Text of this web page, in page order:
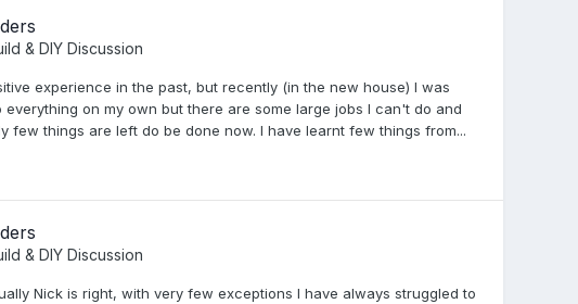
& DIY Discussion
experience in the past, but recently (in the new house) I was
on my own but there are some large jobs I can't do and
few things are left do be done now. I have learnt few things from...
& DIY Discussion
Nick is right, with very few exceptions I have always struggled to